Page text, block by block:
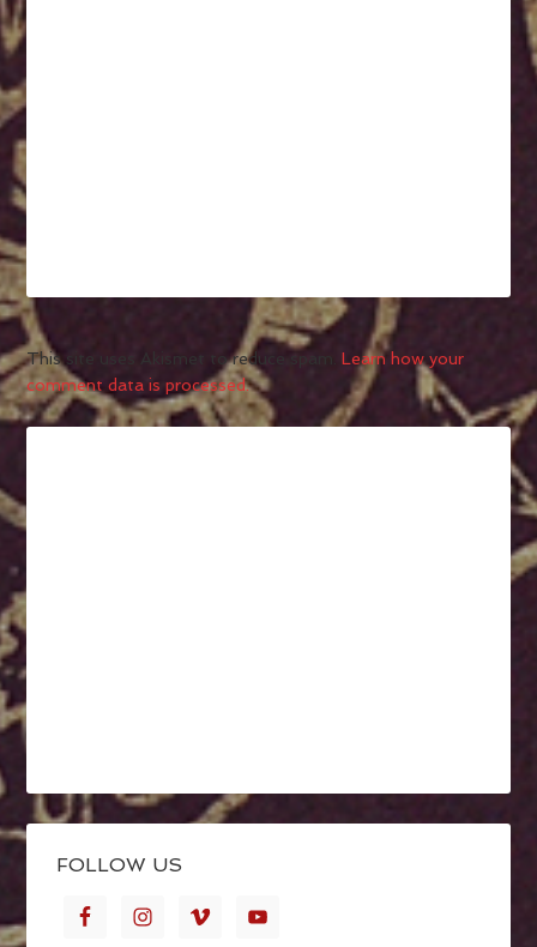
This site uses Akismet to reduce spam.Learn how your
comment data is processed.
FOLLOW US